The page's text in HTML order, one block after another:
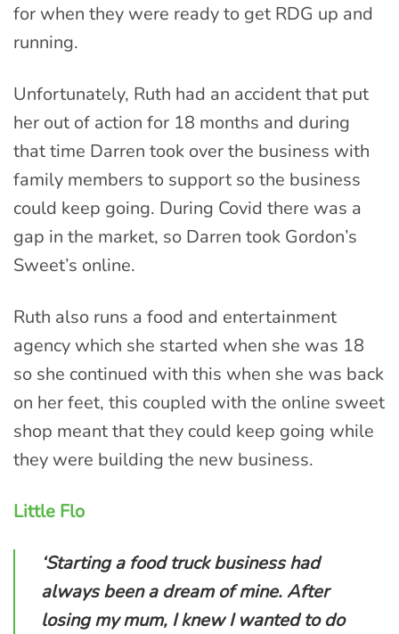
for when they were ready to get RDG up and
running.
Unfortunately, Ruth had an accident that put
her out of action for 18 months and during
that time Darren took over the business with
family members to support so the business
could keep going. During Covid there was a
gap in the market, so Darren took Gordon’s
Sweet’s online.
Ruth also runs a food and entertainment
agency which she started when she was 18
so she continued with this when she was back
on her feet, this coupled with the online sweet
shop meant that they could keep going while
they were building the new business.
Little Flo
‘Starting a food truck business had
always been a dream of mine. After
losing my mum, I knew I wanted to do